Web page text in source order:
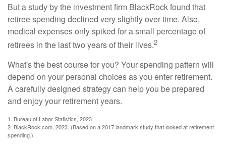
But a study by the investment firm BlackRock found that
retiree spending declined very slightly over time. Also,
medical expenses only spiked for a small percentage of
retirees in the last two years of their lives.2
What's the best course for you? Your spending pattern will
depend on your personal choices as you enter retirement.
A carefully designed strategy can help you be prepared
and enjoy your retirement years.
1. Bureau of Labor Statistics, 2023
2. BlackRock.com, 2023. (Based on a 2017 landmark study that looked at retirement
spending.)